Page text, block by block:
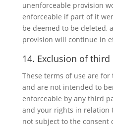
unenforceable provision
enforceable if part of it
be deemed to be deleted,
provision will continue in
14. Exclusion of
These terms of use are
and are not intended to
enforceable by any third
and your rights in relation
not subject to the consent